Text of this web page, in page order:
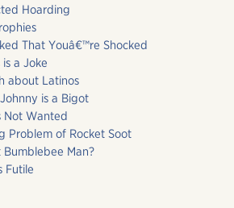
Hoarding
That Youâ€™re Shocked
a Joke
about Latinos
is a Bigot
Not Wanted
Problem of Rocket Soot
Man?
Futile